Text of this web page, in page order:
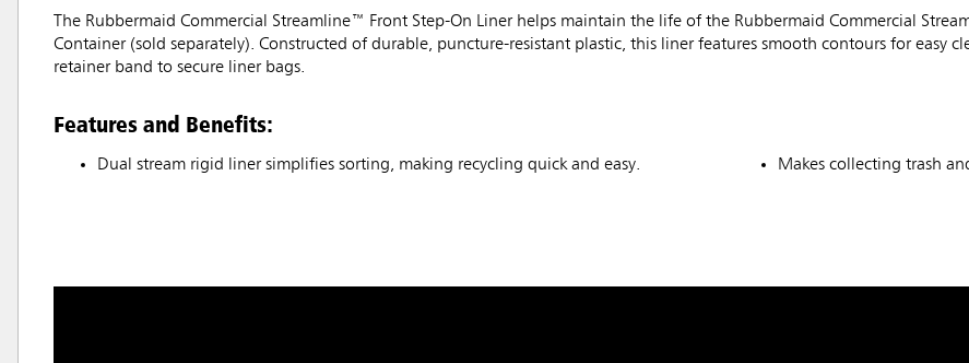
The Rubbermaid Commercial Streamline™ Front Step-On Liner helps maintain the life of the Rubbermaid Commercial
Container (sold separately). Constructed of durable, puncture-resistant plastic, this liner features smooth contours for easy
retainer band to secure liner bags.
Features and Benefits:
Dual stream rigid liner simplifies sorting, making recycling quick and easy. Makes collecting trash